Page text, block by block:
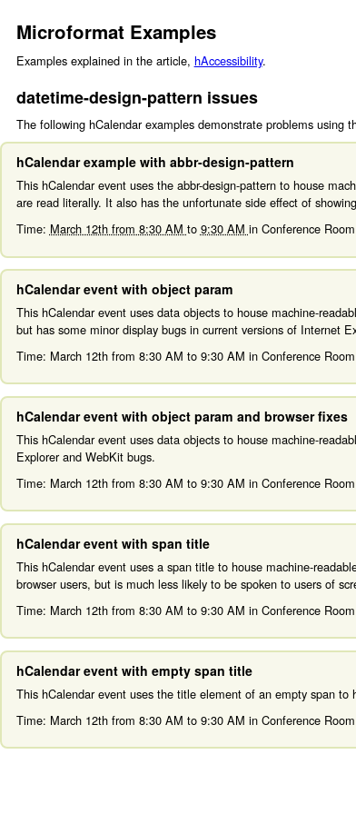
Microformat Examples
Examples explained in the article, hAccessibility.
datetime-design-pattern issues
The following hCalendar examples demonstrate problems using
hCalendar example with abbr-design-pattern
This hCalendar event uses the abbr-design-pattern to house
are read literally. It also has the unfortunate side effect of
Time: March 12th from 8:30 AM to 9:30 AM in Conference
hCalendar event with object param
This hCalendar event uses data objects to house machine-
but has some minor display bugs in current versions of Internet
Time: March 12th from 8:30 AM to 9:30 AM in Conference
hCalendar event with object param and browser fixes
This hCalendar event uses data objects to house machine-
Explorer and WebKit bugs.
Time: March 12th from 8:30 AM to 9:30 AM in Conference
hCalendar event with span title
This hCalendar event uses a span title to house machine-
browser users, but is much less likely to be spoken to users of
Time: March 12th from 8:30 AM to 9:30 AM in Conference
hCalendar event with empty span title
This hCalendar event uses the title element of an empty span to
Time: March 12th from 8:30 AM to 9:30 AM in Conference